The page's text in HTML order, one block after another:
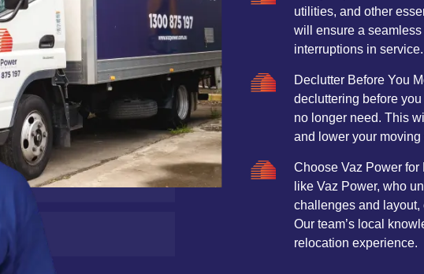
utilities, and other
will ensure a
interruptions in service.
Declutter Before You
decluttering before
no longer need. This
and lower your moving
Choose Vaz Power
like Vaz Power, who
challenges and layout,
Our team’s local
relocation experience.